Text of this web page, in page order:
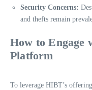
Security Concerns:
and thefts remain
How to
Platform
To leverage HIBT’s